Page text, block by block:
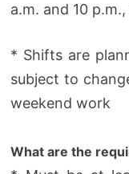
a.m. and 10
* Shifts are
subject to
weekend work
What are the